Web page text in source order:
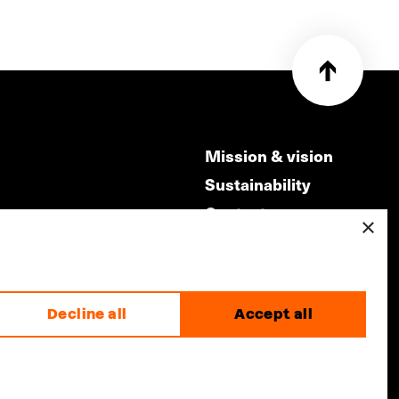
Mission & vision
Sustainability
Contact
×
Accept all
Decline all